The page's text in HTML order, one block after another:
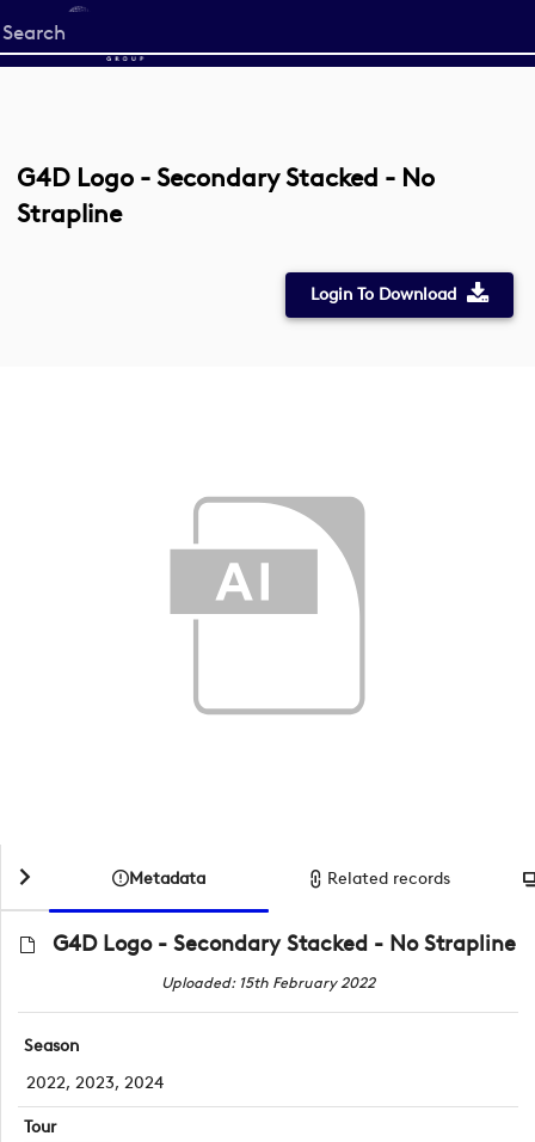
Start
your
G4D Logo - Secondary Stacked - No
Strapline
Login To Download
Metadata Related records
G4D Logo - Secondary Stacked - No Strapline
Uploaded: 15th February 2022
Season
2022, 2023, 2024
Tour